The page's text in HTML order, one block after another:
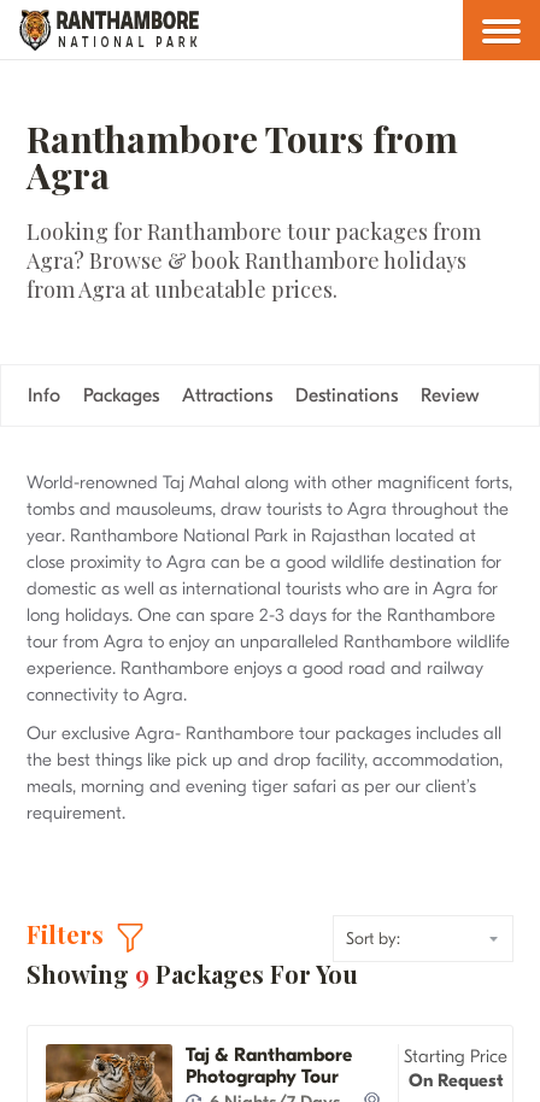
Ranthambore Tours from
Agra
Looking for Ranthambore tour packages from
Agra? Browse & book Ranthambore holidays
from Agra at unbeatable prices.
Info Packages Attractions Destinations Review
World-renowned Taj Mahal along with other magnificent forts,
tombs and mausoleums, draw tourists to Agra throughout the
year. Ranthambore National Park in Rajasthan located at
close proximity to Agra can be a good wildlife destination for
domestic as well as international tourists who are in Agra for
long holidays. One can spare 2-3 days for the Ranthambore
tour from Agra to enjoy an unparalleled Ranthambore wildlife
experience. Ranthambore enjoys a good road and railway
connectivity to Agra.
Our exclusive Agra- Ranthambore tour packages includes all
the best things like pick up and drop facility, accommodation,
meals, morning and evening tiger safari as per our client’s
requirement.
Filters
Showing 9Packages For You
Taj & Ranthambore
Photography Tour
Starting Price
On Request